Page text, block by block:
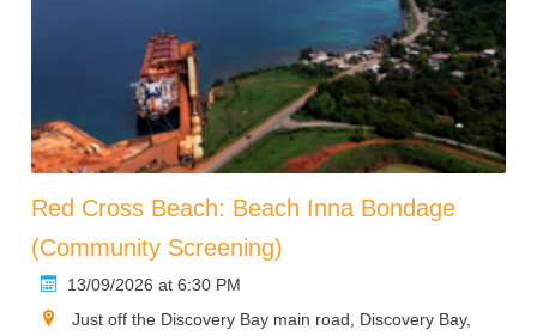
Red Cross Beach: Beach Inna Bondage
(Community Screening)
13/09/2026 at 6:30 PM
Just off the Discovery Bay main road, Discovery Bay,